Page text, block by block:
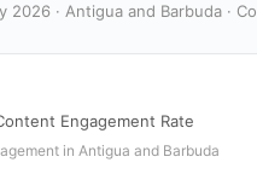
2026 · Antigua and Barbuda ·
Engagement Rate
in Antigua and Barbuda